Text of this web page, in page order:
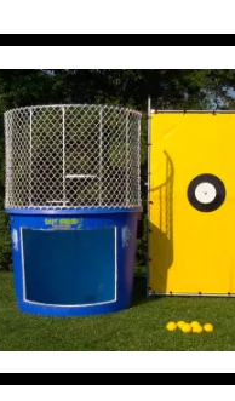
the event.
.
Riverside County, Orange
Diego Countywith
guests a safe, exciting